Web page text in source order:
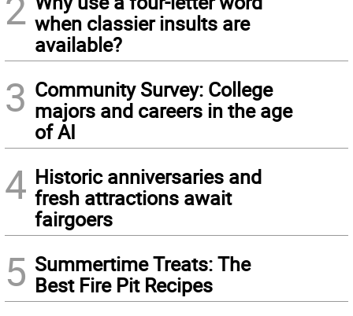
when classier insults are
available?
3 Community Survey: College
majors and careers in the age
of AI
4 Historic anniversaries and
fresh attractions await
fairgoers
5 Summertime Treats: The
Best Fire Pit Recipes